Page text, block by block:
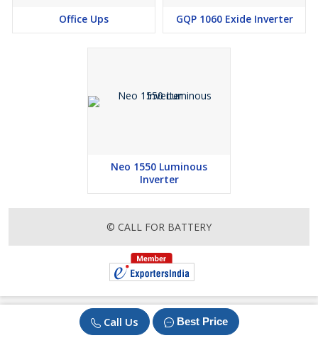
Call Us Best Price
Office Ups GQP 1060 Exide Inverter
Neo 1550 Luminous
Inverter
© CALL FOR BATTERY